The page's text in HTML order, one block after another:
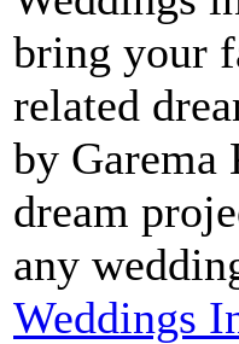
bring your
related
by Garema
dream
any
Weddings